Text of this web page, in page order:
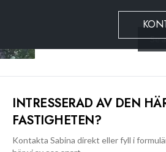
Se
INTRESSERAD AV DEN
FASTIGHETEN?
Kontakta Sabina direkt eller fyll i